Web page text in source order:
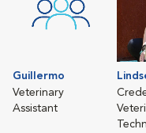
Guillermo
Veterinary
Assistant